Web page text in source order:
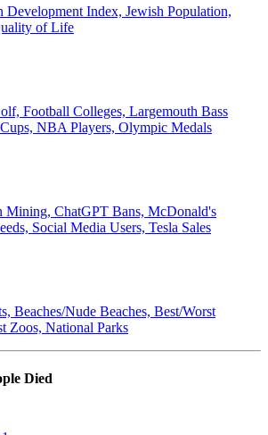
Development Index, Jewish Population,
of Life
Football Colleges, Largemouth Bass
NBA Players, Olympic Medals
Mining, ChatGPT Bans, McDonald's
Social Media Users, Tesla Sales
Beaches/Nude Beaches, Best/Worst
Zoos, National Parks
Died